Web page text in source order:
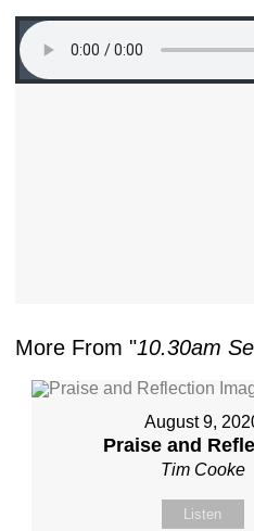
More From "10.30am
August 9,
Praise and
Tim Cooke
Listen